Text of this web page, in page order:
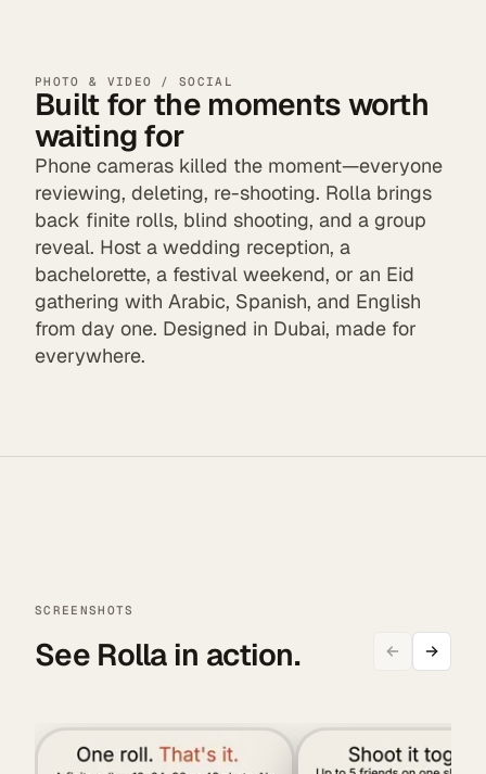
PHOTO & VIDEO / SOCIAL
Built for the moments worth
waiting for
Phone cameras killed the moment—everyone
reviewing, deleting, re-shooting. Rolla brings
back finite rolls, blind shooting, and a group
reveal. Host a wedding reception, a
bachelorette, a festival weekend, or an Eid
gathering with Arabic, Spanish, and English
from day one. Designed in Dubai, made for
everywhere.
SCREENSHOTS
See Rolla in action.